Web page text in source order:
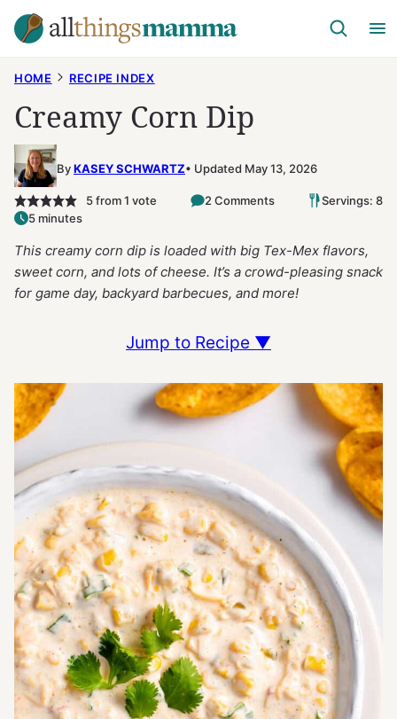
Skip
to
HOME RECIPE INDEX
Creamy Corn Dip
ByKASEY SCHWARTZ Updated May 13, 2026
5from 1 vote 2 Comments
Servings: 8
5 minutes
This creamy corn dip is loaded with big Tex-Mex flavors,
sweet corn, and lots of cheese. It’s a crowd-pleasing snack
for game day, backyard barbecues, and more!
Jump to Recipe ▼